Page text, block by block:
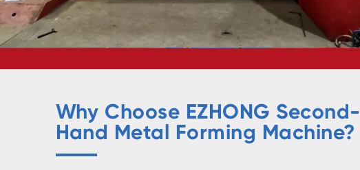
Why Choose EZHONG Second-
Hand Metal Forming Machine?